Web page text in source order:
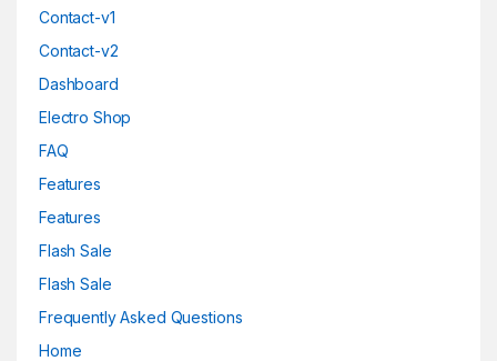
Contact-v1
Contact-v2
Dashboard
Electro Shop
FAQ
Features
Features
Flash Sale
Flash Sale
Frequently Asked Questions
Home